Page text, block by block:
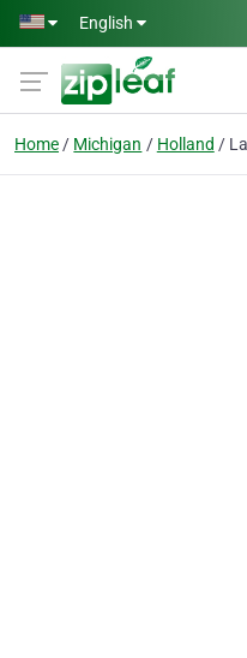
Skip to main content
English
Home Michigan Holland